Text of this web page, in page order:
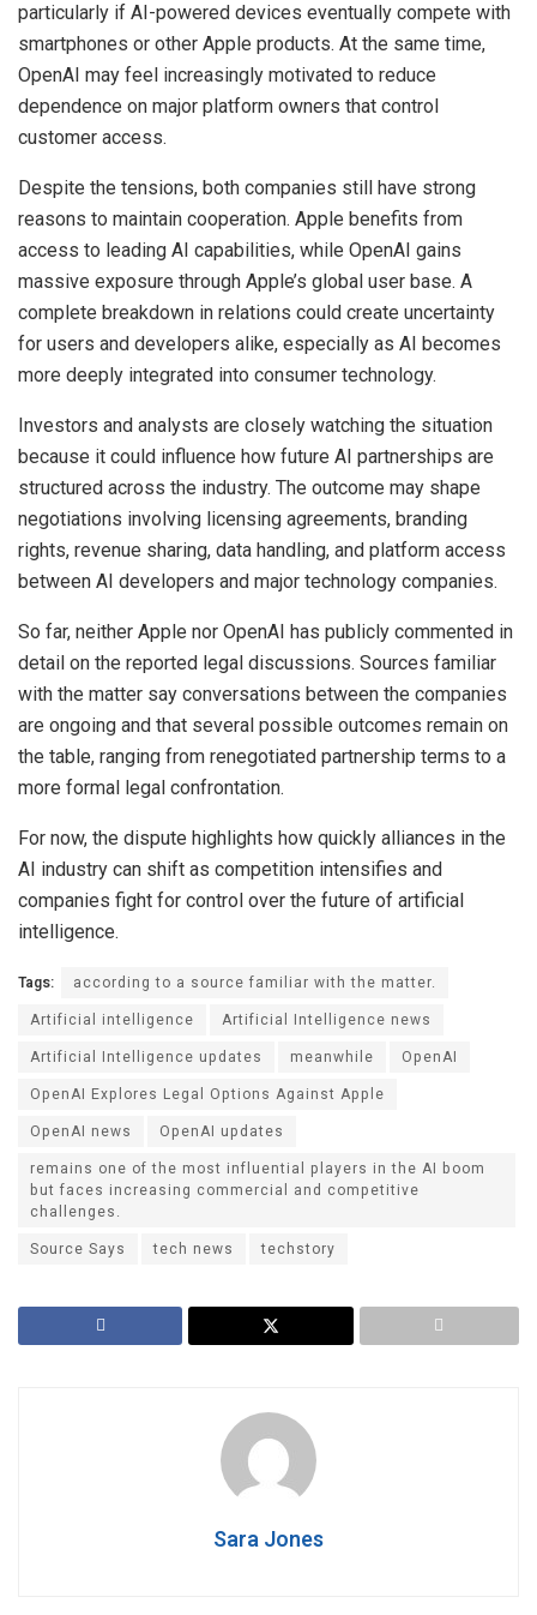
particularly if AI-powered devices eventually compete with
smartphones or other Apple products. At the same time,
OpenAI may feel increasingly motivated to reduce
dependence on major platform owners that control
customer access.
Despite the tensions, both companies still have strong
reasons to maintain cooperation. Apple benefits from
access to leading AI capabilities, while OpenAI gains
massive exposure through Apple’s global user base. A
complete breakdown in relations could create uncertainty
for users and developers alike, especially as AI becomes
more deeply integrated into consumer technology.
Investors and analysts are closely watching the situation
because it could influence how future AI partnerships are
structured across the industry. The outcome may shape
negotiations involving licensing agreements, branding
rights, revenue sharing, data handling, and platform access
between AI developers and major technology companies.
So far, neither Apple nor OpenAI has publicly commented in
detail on the reported legal discussions. Sources familiar
with the matter say conversations between the companies
are ongoing and that several possible outcomes remain on
the table, ranging from renegotiated partnership terms to a
more formal legal confrontation.
For now, the dispute highlights how quickly alliances in the
AI industry can shift as competition intensifies and
companies fight for control over the future of artificial
intelligence.
Tags:
according to a source familiar with the matter.
Artificial intelligence
Artificial Intelligence news
Artificial Intelligence updates
meanwhile
OpenAI
OpenAI Explores Legal Options Against Apple
OpenAI news
OpenAI updates
remains one of the most influential players in the AI boom
but faces increasing commercial and competitive
challenges.
Source Says
tech news techstory
Sara Jones